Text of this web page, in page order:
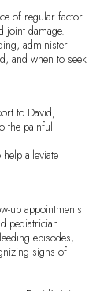
of regular factor
joint damage.
administer
and when to seek
to David,
the painful
alleviate
up appointments
pediatrician.
episodes,
signs of